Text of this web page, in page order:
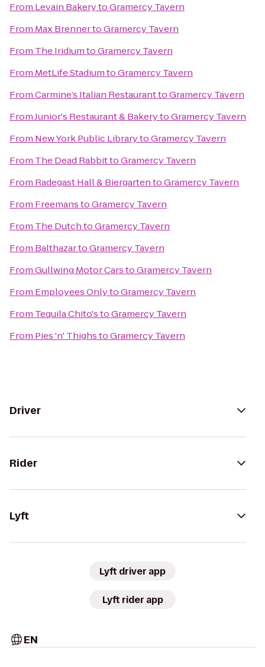
From Levain BakerytoGramercy Tavern
From Max BrennertoGramercy Tavern
From The IridiumtoGramercy Tavern
From MetLife StadiumtoGramercy Tavern
FromCarmine’s Italian RestauranttoGramercy Tavern
FromJunior's Restaurant & BakerytoGramercy Tavern
From New York Public LibrarytoGramercy Tavern
From The Dead RabbittoGramercy Tavern
From Radegast Hall & BiergartentoGramercy Tavern
From FreemanstoGramercy Tavern
From The DutchtoGramercy Tavern
From BalthazartoGramercy Tavern
FromGullwing Motor CarstoGramercy Tavern
From Employees OnlytoGramercy Tavern
From Tequila Chito'stoGramercy Tavern
From Pies 'n' ThighstoGramercy Tavern
Driver
Rider
Lyft
Lyft driver app
Lyft rider app
EN